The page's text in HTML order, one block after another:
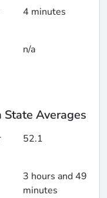
4 minutes
n/a
State Averages
52.1
3 hours and 49
minutes